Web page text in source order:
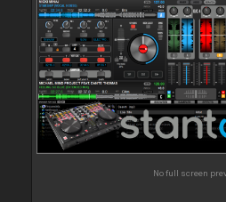
No full screen